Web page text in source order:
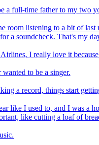
a full-time father to my two
room listening to a bit of
a soundcheck. That's my
I really love it
to be a singer.
a record, things start
like I used to, and I was a
like cutting a loaf of